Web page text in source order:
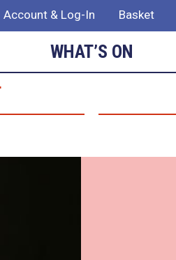
Account & Log-In Basket
WHAT’S ON